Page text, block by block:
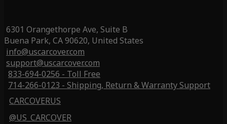
6301 Orangethorpe Ave, Suite B
Buena Park, CA 90620, United States
info@uscarcover.com
support@uscarcover.com
833-694-0256 - Toll Free
714-266-0123 - Shipping, Return & Warranty Support
CARCOVERUS
@US_CARCOVER